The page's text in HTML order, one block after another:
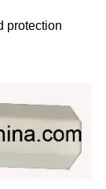
protection